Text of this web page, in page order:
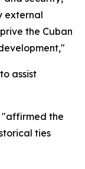
external
the Cuban
assist
"affirmed the
ties